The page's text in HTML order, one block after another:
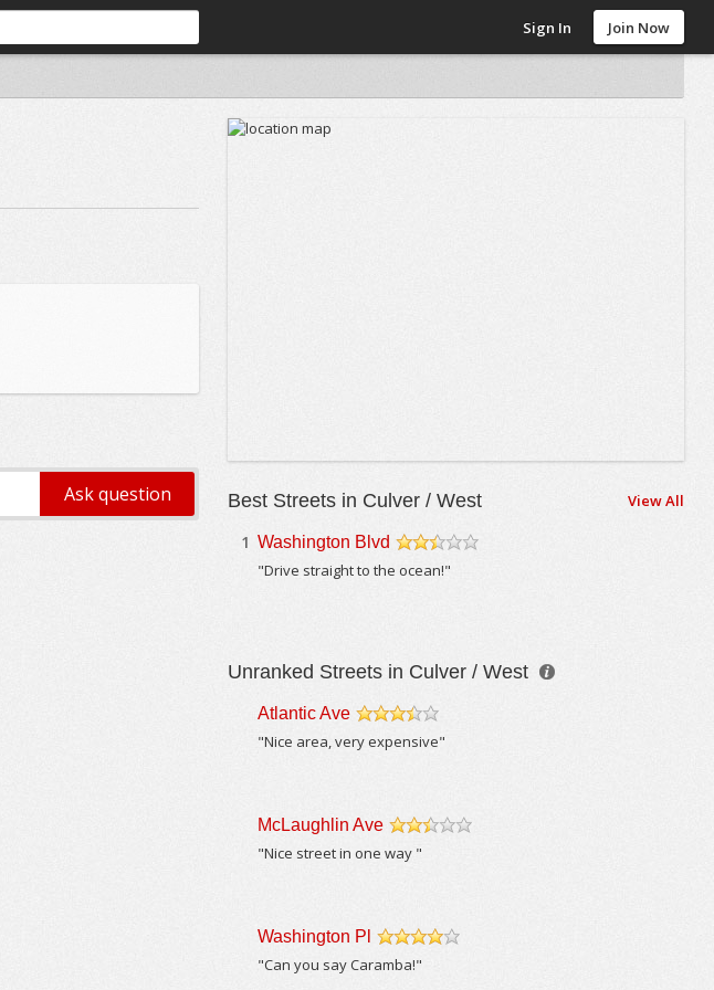
Sign In Join Now
Best Streets in Culver / West View All
1 Washington Blvd
"Drive straight to the ocean!"
Unranked Streets in Culver / West
Atlantic Ave
"Nice area, very expensive"
McLaughlin Ave
"Nice street in one way "
Washington Pl
"Can you say Caramba!"